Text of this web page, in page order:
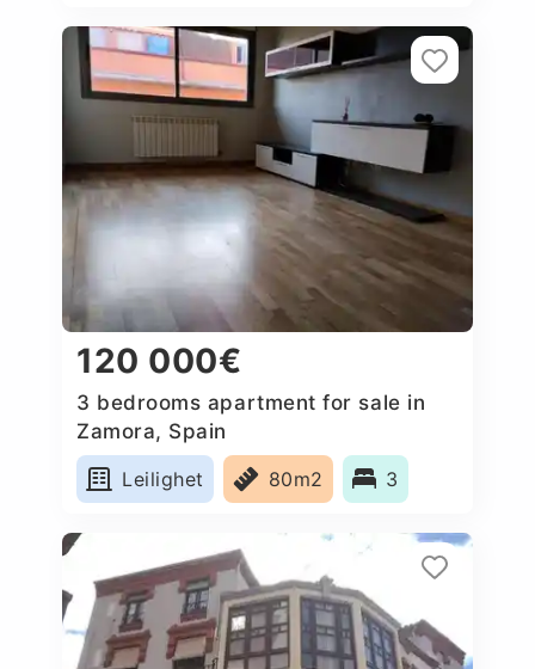
120 000€
3 bedrooms apartment for sale in
Zamora, Spain
Leilighet
80m2 3